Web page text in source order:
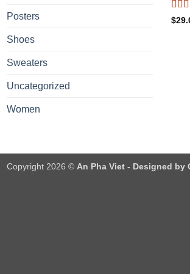
Posters
Shoes
Sweaters
Uncategorized
Women
$
Copyright 2026 © An Pha Viet - Designed by